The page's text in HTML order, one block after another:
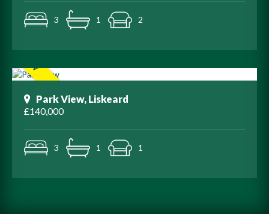
3 1 2
Park View, Liskeard
£140,000
3 1 1